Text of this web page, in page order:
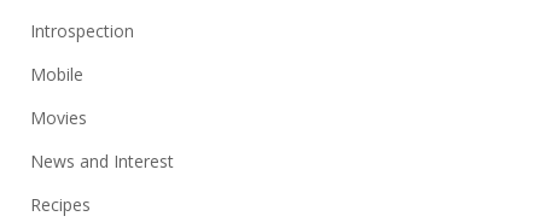
Introspection
Mobile
Movies
News and Interest
Recipes